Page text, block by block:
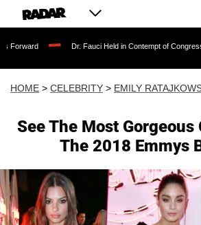
Dr. Fauci Held in Contempt of Congress and
HOME > CELEBRITY > EMILY
See The Most Gorgeous
The 2018 Emmys